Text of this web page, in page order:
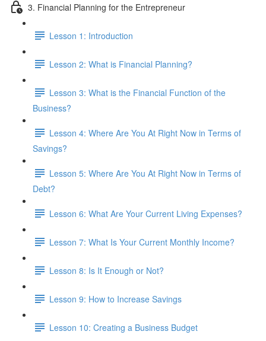
3. Financial Planning for the Entrepreneur
Lesson 1: Introduction
Lesson 2: What is Financial Planning?
Lesson 3: What is the Financial Function of the
Business?
Lesson 4: Where Are You At Right Now in Terms of
Savings?
Lesson 5: Where Are You At Right Now in Terms of
Debt?
Lesson 6: What Are Your Current Living Expenses?
Lesson 7: What Is Your Current Monthly Income?
Lesson 8: Is It Enough or Not?
Lesson 9: How to Increase Savings
Lesson 10: Creating a Business Budget